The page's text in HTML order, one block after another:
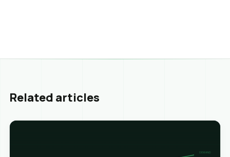
Related articles